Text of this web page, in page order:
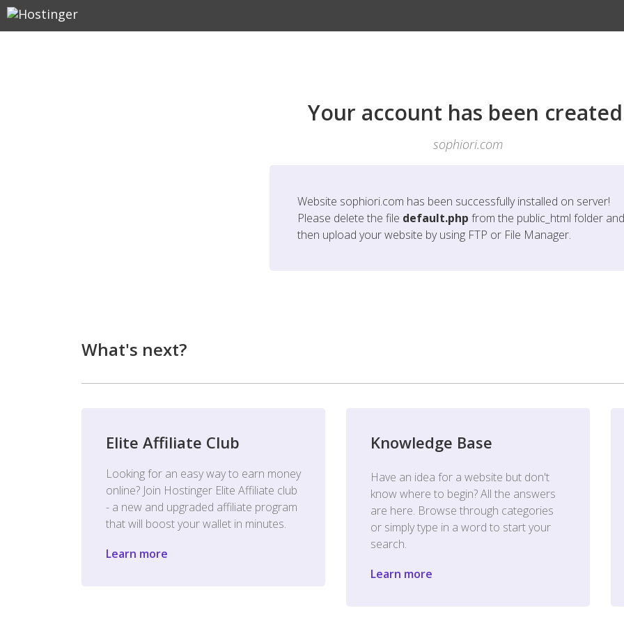
Your account has been
sophiori.com
Website sophiori.com has been successfully installed on server!
Please delete the file default.php from the public_html folder and
then upload your website by using FTP or File Manager.
What's next?
Elite Affiliate Club
Looking for an easy way to earn money
online? Join Hostinger Elite Affiliate club
- a new and upgraded affiliate program
that will boost your wallet in minutes.
Learn more
Knowledge Base
Have an idea for a website but don't
know where to begin? All the answers
are here. Browse through categories
or simply type in a word to start your
search.
Learn more